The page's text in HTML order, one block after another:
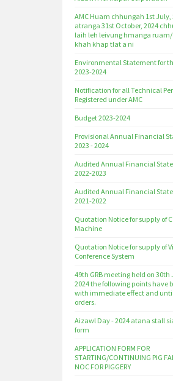
AMC Huam chhungah 1st July,
atranga 31st October, 2024
laih leh leivung hmanga
khah khap tlat a ni
Environmental Statement for
2023-2024
Notification for all Technical
Registered under AMC
Budget 2023-2024
Provisional Annual Financial
2023 - 2024
Audited Annual Financial
2022-2023
Audited Annual Financial
2021-2022
Quotation Notice for supply of
Machine
Quotation Notice for supply of
Conference System
49th GRB meeting held on 30th
2024 the following points have
with immediate effect and
orders.
Aizawl Day - 2024 atana stall
form
APPLICATION FORM FOR
STARTING/CONTINUING PIG
NOC FOR PIGGERY